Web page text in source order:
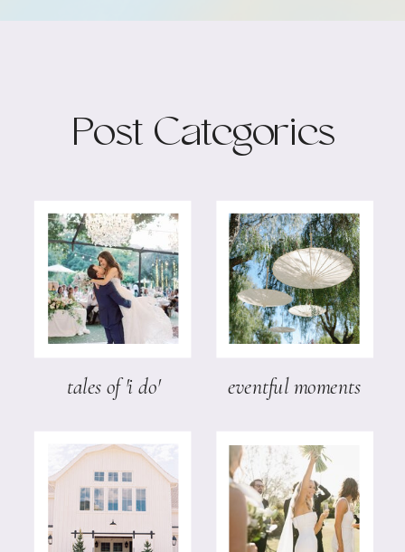
eventful moments
tales of 'i do'
Post Categories